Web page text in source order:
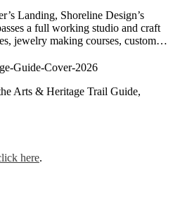
Landing, Shoreline Design’s
a full working studio and craft
jewelry making courses, custom…
Arts & Heritage Trail Guide,
here.